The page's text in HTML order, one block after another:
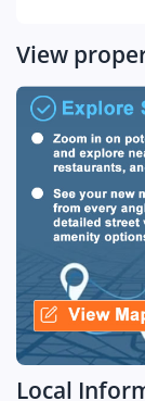
View
Local